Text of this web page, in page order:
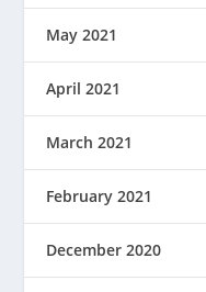
May 2021
April 2021
March 2021
February 2021
December 2020